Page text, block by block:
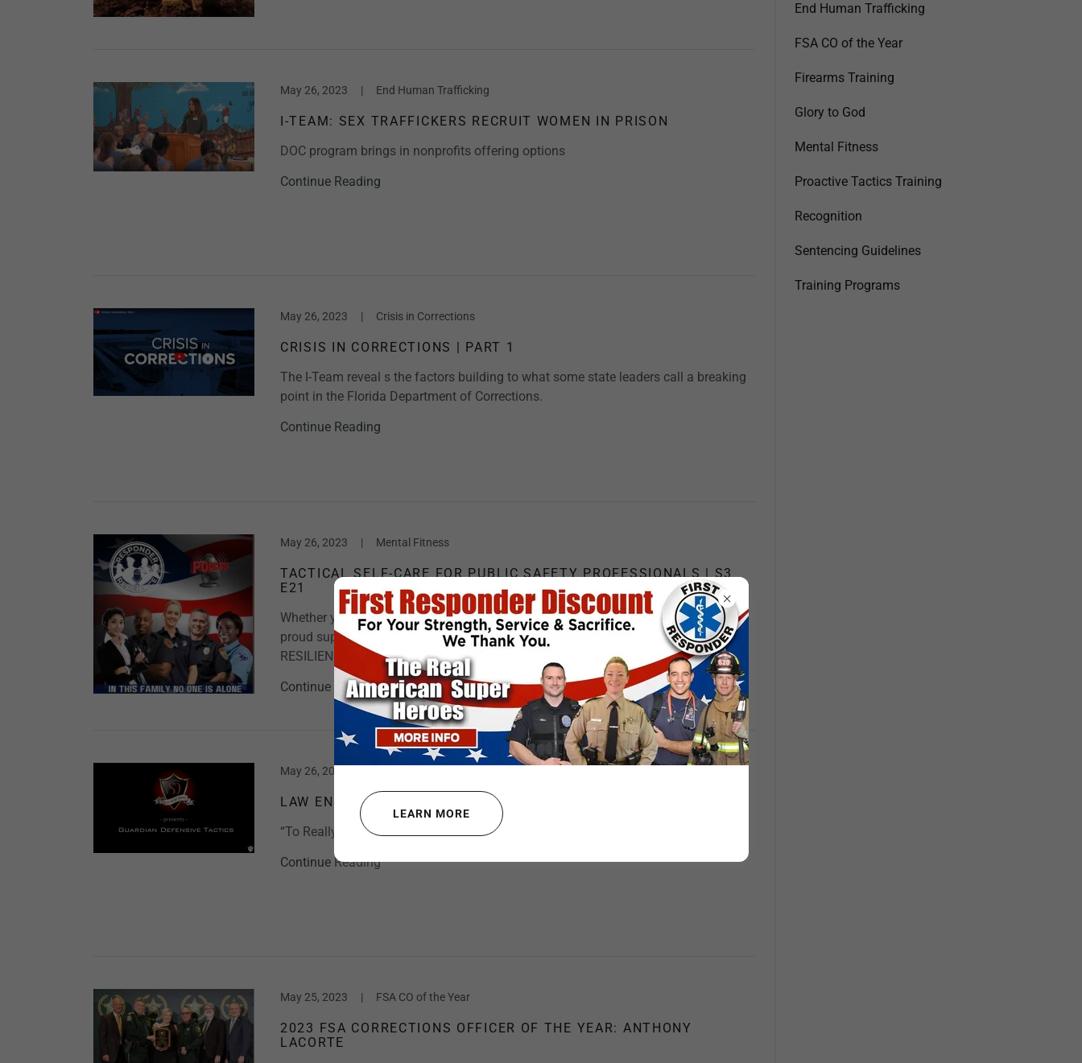
End Human Trafficking
FSA CO of the Year
Firearms Training
Glory to God
Mental Fitness
Proactive Tactics Training
Recognition
Sentencing Guidelines
Training Programs
May 26, 2023 | End Human Trafficking
I-TEAM: SEX TRAFFICKERS RECRUIT WOMEN IN PRISON
DOC program brings in nonprofits offering options
Continue Reading
May 26, 2023 | Crisis in Corrections
CRISIS IN CORRECTIONS | PART 1
The I-Team reveal s the factors building to what some state leaders call a breaking
point in the Florida Department of Corrections.
Continue Reading
May 26, 2023 | Mental Fitness
TACTICAL SELF-CARE FOR PUBLIC SAFETY PROFESSIONALS | S3
E21
Whether you are a firefighter, EMT/Medic, dispatcher, in law enforcement, or are a
proud supporter, you won't want to miss the next episode of RESPONDER
RESILIENCE. This unique and highly impactful web-based talk show in...
Continue Reading
May 26, 2023
LAW ENFORCEMENT TRAINING PACK
“To Really Save Lives, You MUST Think Beyond Your Gun Belt.”
Continue Reading
May 25, 2023 | FSA CO of the Year
2023 FSA CORRECTIONS OFFICER OF THE YEAR: ANTHONY
LACORTE
LEARN MORE